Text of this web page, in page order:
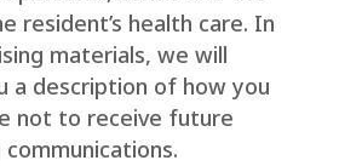
resident’s health care. In
materials, we will
a description of how you
not to receive future